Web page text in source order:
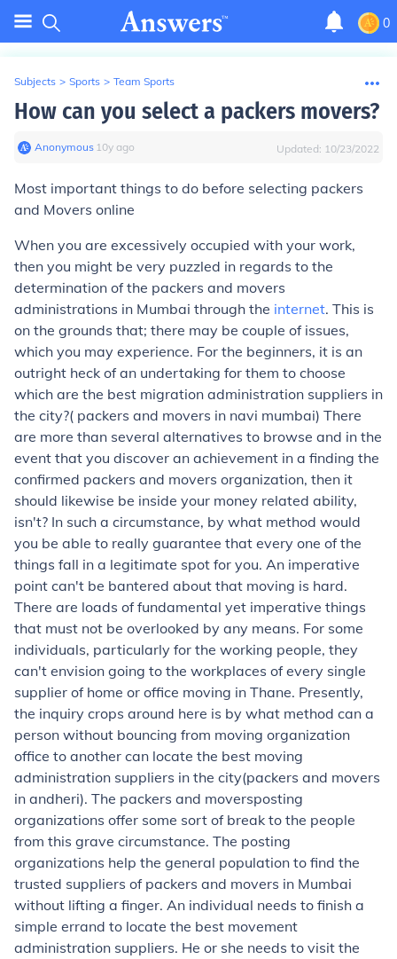
0
Subjects > Sports > Team Sports
How can you select a packers movers?
Anonymous∙ 10y ago Updated: 10/23/2022
Most important things to do before selecting packers
and Movers online
When you are excessively occupied with your work,
then you might be very puzzled in regards to the
determination of the packers and movers
administrations in Mumbai through the internet. This is
on the grounds that; there may be couple of issues,
which you may experience. For the beginners, it is an
outright heck of an undertaking for them to choose
which are the best migration administration suppliers in
the city?( packers and movers in navi mumbai) There
are more than several alternatives to browse and in the
event that you discover an achievement in a finding the
confirmed packers and movers organization, then it
should likewise be inside your money related ability,
isn't? In such a circumstance, by what method would
you be able to really guarantee that every one of the
things fall in a legitimate spot for you. An imperative
point can't be bantered about that moving is hard.
There are loads of fundamental yet imperative things
that must not be overlooked by any means. For some
individuals, particularly for the working people, they
can't envision going to the workplaces of every single
supplier of home or office moving in Thane. Presently,
the inquiry crops around here is by what method can a
person without bouncing from moving organization
office to another can locate the best moving
administration suppliers in the city(packers and movers
in andheri). The packers and moversposting
organizations offer some sort of break to the people
from this grave circumstance. The posting
organizations help the general population to find the
trusted suppliers of packers and movers in Mumbai
without lifting a finger. An individual needs to finish a
simple errand to locate the best movement
administration suppliers. He or she needs to visit the